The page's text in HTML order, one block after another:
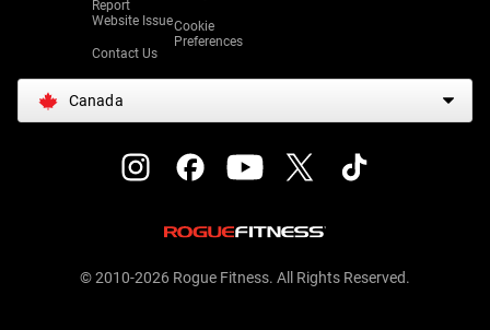
Report
Website Issue
Contact Us
Cookie
Preferences
Canada
© 2010-2026 Rogue Fitness. All Rights Reserved.